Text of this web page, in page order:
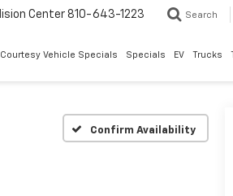
Center 810-643-1223 Search
Courtesy Vehicle Specials Specials EV Trucks
Confirm Availability